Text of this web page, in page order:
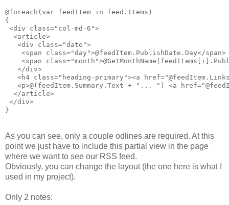
@foreach(var feedItem in feed.Items)
{
<div class="col-md-6">
  <article>
   <div class="date">
    <span class="day">@feedItem.PublishDate.Day</span>
<span
   </div>
<h4 class="heading-primary"><a
<p>@(feedItem.Summary.Text + "... ") <a
  </article>
</div>
As you can see, only a couple odlines are required. At this
point we just have to include this partial view in the page
where we want to see our RSS feed.
Obviously, you can change the layout (the one here is what I
used in my project).
Only 2 notes: